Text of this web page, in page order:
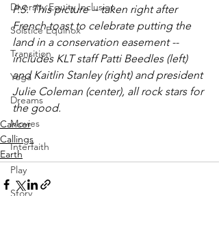
Diversity Equity Inclusion
Solstice Equinox
Transition
Yoga
Dreams
Movies
Interfaith
Play
Story
P.S. This picture -- taken right after
French toast to celebrate putting the
land in a conservation easement --
includes KLT staff Patti Beedles (left)
and Kaitlin Stanley (right) and president
Julie Coleman (center), all rock stars for
the good.
Cancer
Callings
Earth